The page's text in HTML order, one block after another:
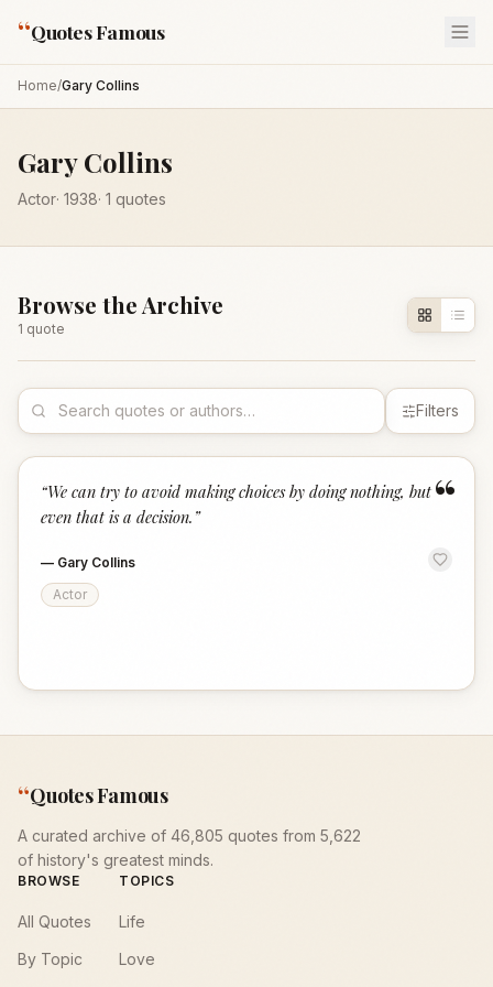
“Quotes Famous
Home/Gary Collins
Gary Collins
Actor· 1938· 1 quotes
Browse the Archive
1 quote
Filters
“
“We can try to avoid making choices by doing nothing, but
even that is a decision. ”
— Gary Collins
Actor
“Quotes Famous
A curated archive of 46,805 quotes from 5,622
of history's greatest minds.
BROWSE
All Quotes
By Topic
TOPICS
Life
Love